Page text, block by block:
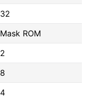
32
Mask ROM
2
8
4